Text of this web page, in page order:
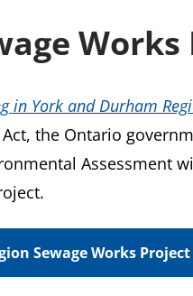
in York and Durham
the Ontario
Assessment
Sewage Works Project